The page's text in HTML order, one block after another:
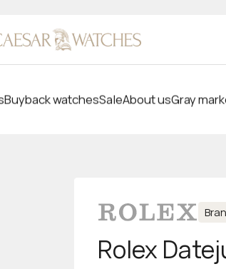
Buyback watchesSaleAbout usGray
Rolex